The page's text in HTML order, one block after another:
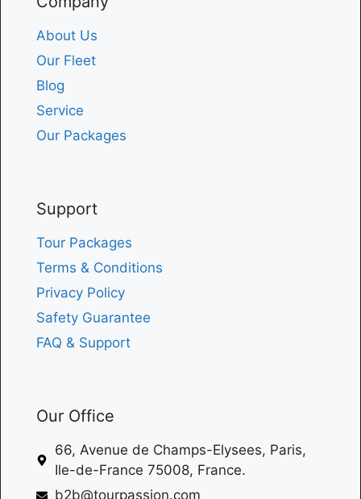
About Us
Our Fleet
Blog
Service
Our Packages
Support
Tour Packages
Terms & Conditions
Privacy Policy
Safety Guarantee
FAQ & Support
Our Office
66, Avenue de Champs-Elysees, Paris,
Ile-de-France 75008, France.
b2b@tourpassion.com